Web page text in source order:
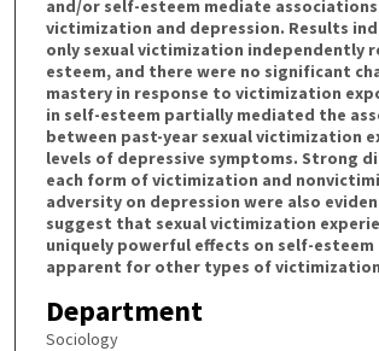
and/or self-esteem mediate
victimization and depression. Results
only sexual victimization independently
esteem, and there were no significant
mastery in response to victimization
in self-esteem partially mediated the
between past-year sexual victimization
levels of depressive symptoms. Strong
each form of victimization and
adversity on depression were also
suggest that sexual victimization
uniquely powerful effects on self-
apparent for other types of
Department
Sociology